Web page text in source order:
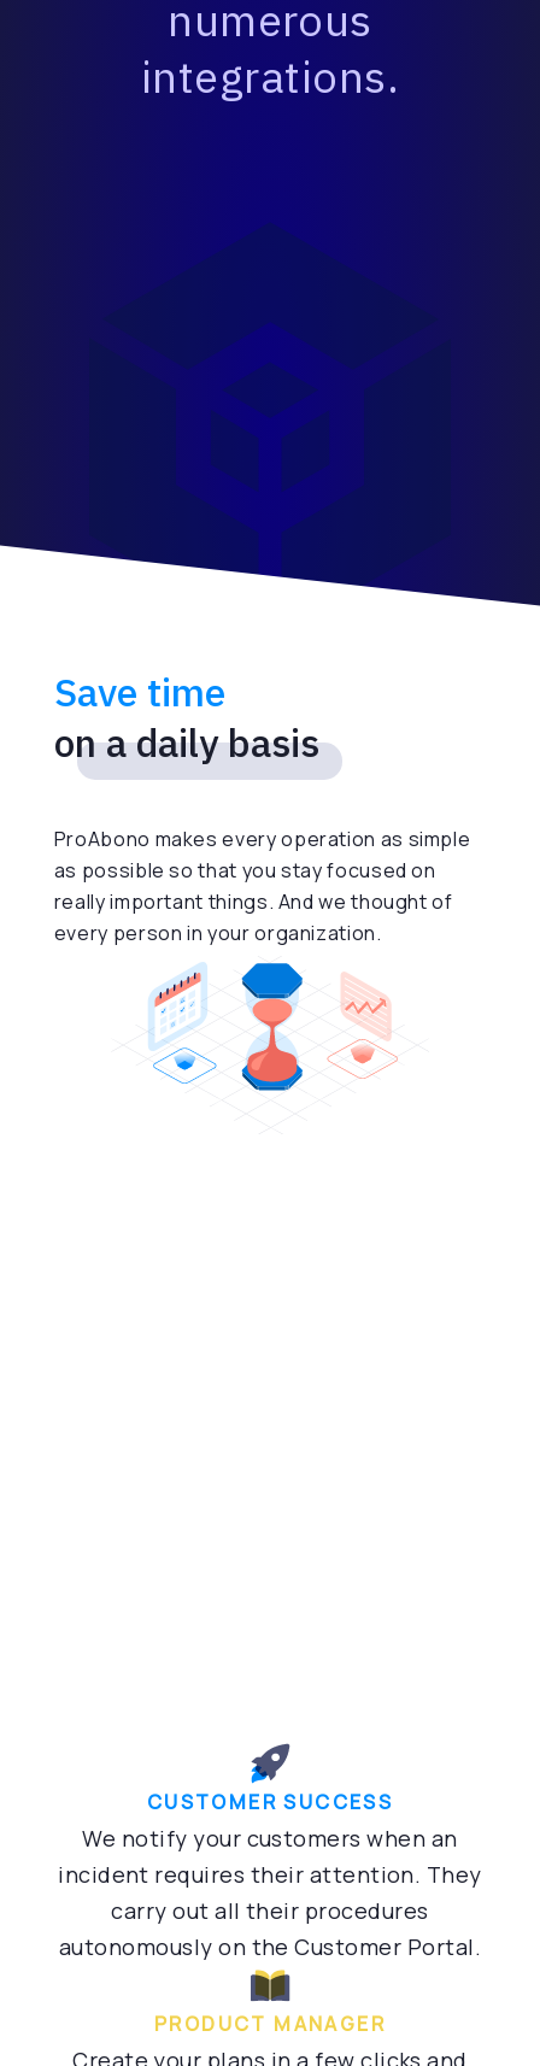
numerous
integrations.
Save time
on a daily basis
ProAbono makes every operation as simple
as possible so that you stay focused on
really important things. And we thought of
every person in your organization.
CUSTOMER SUCCESS
We notify your customers when an
incident requires their attention. They
carry out all their procedures
autonomously on the Customer Portal.
PRODUCT MANAGER
Create your plans in a few clicks and